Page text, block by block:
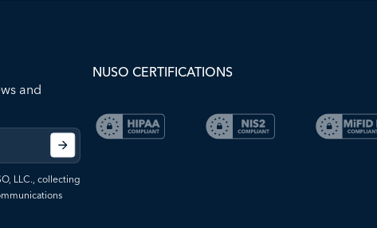
and
LLC., collecting
NUSO CERTIFICATIONS